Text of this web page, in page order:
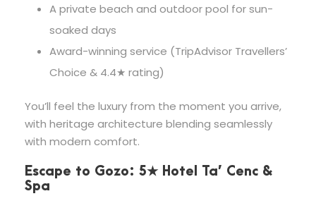
A private beach and outdoor pool for sun-
soaked days
Award-winning service (TripAdvisor Travellers’
Choice & 4.4★ rating)
You’ll feel the luxury from the moment you arrive,
with heritage architecture blending seamlessly
with modern comfort.
Escape to Gozo: 5★ Hotel Ta’ Cenc &
Spa